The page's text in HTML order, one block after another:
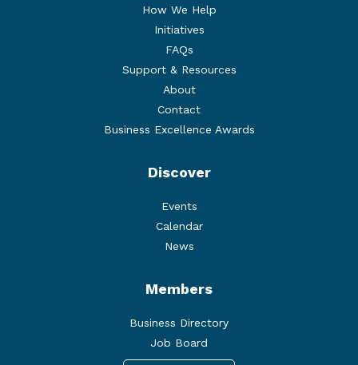
How We Help
Initiatives
FAQs
Support & Resources
About
Contact
Business Excellence Awards
Discover
Events
Calendar
News
Members
Business Directory
Job Board